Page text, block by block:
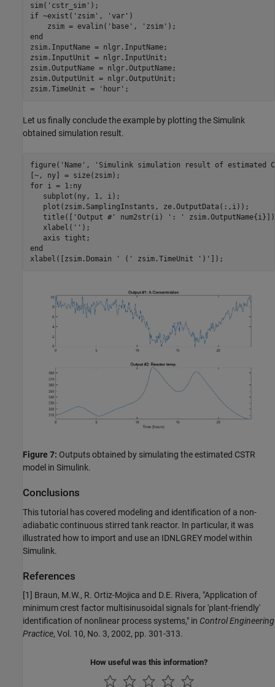
sim( 'cstr_sim'
if ~exist( 'zsim' , 'var' )
    zsim = evalin(
'base' , 'zsim'
end
zsim.InputName = nlgr.InputName;
zsim.InputUnit = nlgr.InputUnit;
zsim.OutputName = nlgr.OutputName;
zsim.OutputUnit = nlgr.OutputUnit;
zsim.TimeUnit =
'hour'
Let us finally conclude the example by plotting the Simulink
obtained simulation result.
figure( 'Name' ,
'Simulink simulation result of estimated
for i = 1:ny
   subplot(ny, 1, i);
   plot(zsim.SamplingInstants, ze.OutputData(:,i));
   title([
'Output #' num2str(i) ': '
   xlabel(
'' );
   axis
tight
end
xlabel([zsim.Domain
' (' zsim.TimeUnit ')'
Figure 7: Outputs obtained by simulating the estimated CSTR
model in Simulink.
Conclusions
This tutorial has covered modeling and identification of a non-
adiabatic continuous stirred tank reactor. In particular, it was
illustrated how to import and use an IDNLGREY model within
Simulink.
References
[1] Braun, M.W., R. Ortiz-Mojica and D.E. Rivera, "Application of
minimum crest factor multisinusoidal signals for 'plant-friendly'
identification of nonlinear process systems," in Control Engineering
Practice, Vol. 10, No. 3, 2002, pp. 301-313.
How useful was this information?